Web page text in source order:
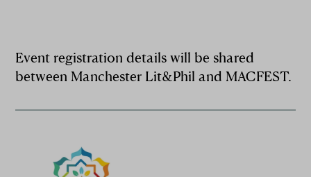
Event registration details will be shared
between Manchester Lit&Phil and MACFEST.